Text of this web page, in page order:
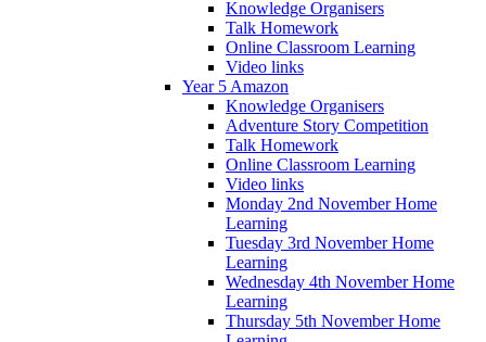
Knowledge Organisers
Talk Homework
Online Classroom Learning
Video links
Year 5 Amazon
Knowledge Organisers
Adventure Story Competition
Talk Homework
Online Classroom Learning
Video links
Monday 2nd November Home
Learning
Tuesday 3rd November Home
Learning
Wednesday 4th November Home
Learning
Thursday 5th November Home